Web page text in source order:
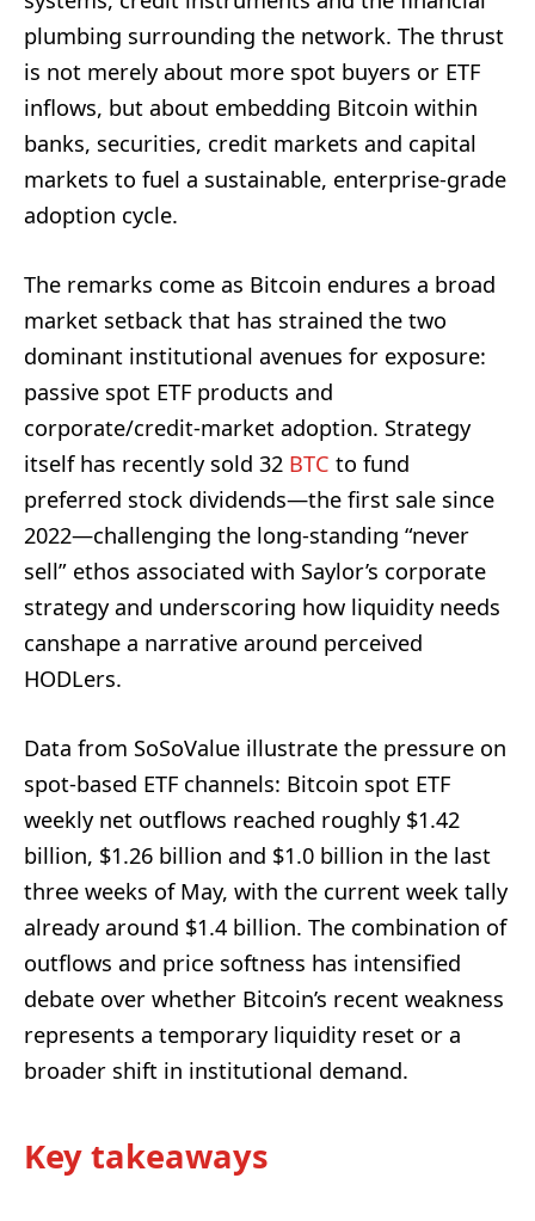
plumbing surrounding the network. The thrust
is not merely about more spot buyers or ETF
inflows, but about embedding Bitcoin within
banks, securities, credit markets and capital
markets to fuel a sustainable, enterprise-grade
adoption cycle.
The remarks come as Bitcoin endures a broad
market setback that has strained the two
dominant institutional avenues for exposure:
passive spot ETF products and
corporate/credit-market adoption. Strategy
itself has recently sold 32 BTC to fund
preferred stock dividends—the first sale since
2022—challenging the long-standing “never
sell” ethos associated with Saylor’s corporate
strategy and underscoring how liquidity needs
canshape a narrative around perceived
HODLers.
Data from SoSoValue illustrate the pressure on
spot‑based ETF channels: Bitcoin spot ETF
weekly net outflows reached roughly $1.42
billion, $1.26 billion and $1.0 billion in the last
three weeks of May, with the current week tally
already around $1.4 billion. The combination of
outflows and price softness has intensified
debate over whether Bitcoin’s recent weakness
represents a temporary liquidity reset or a
broader shift in institutional demand.
Key takeaways